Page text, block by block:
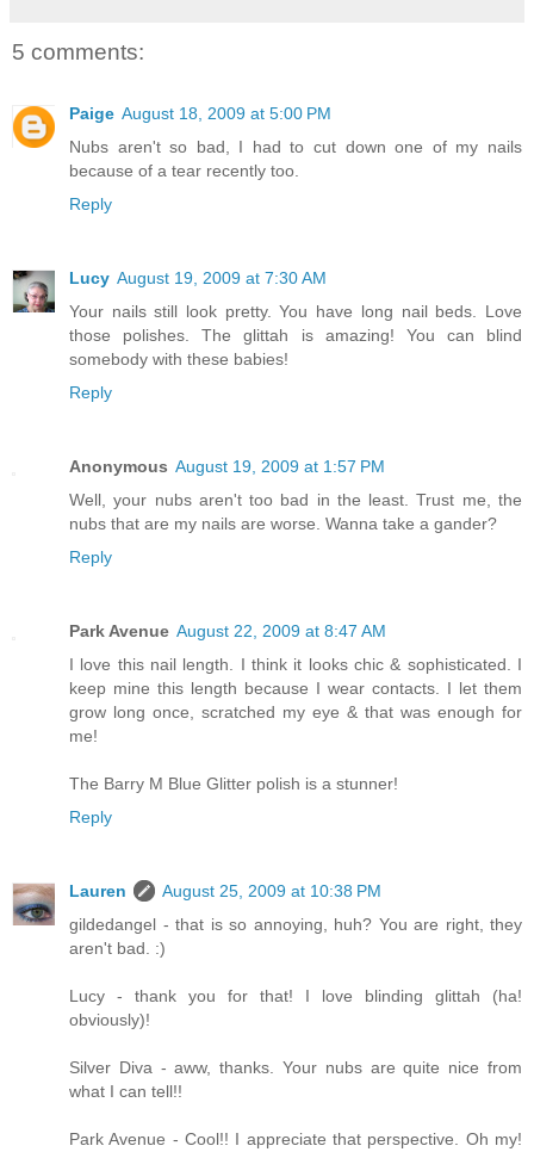
5 comments:
Paige August 18, 2009 at 5:00 PM
Nubs aren't so bad, I had to cut down one of my nails
because of a tear recently too.
Reply
Lucy August 19, 2009 at 7:30 AM
Your nails still look pretty. You have long nail beds. Love
those polishes. The glittah is amazing! You can blind
somebody with these babies!
Reply
Anonymous August 19, 2009 at 1:57 PM
Well, your nubs aren't too bad in the least. Trust me, the
nubs that are my nails are worse. Wanna take a gander?
Reply
Park Avenue August 22, 2009 at 8:47 AM
I love this nail length. I think it looks chic & sophisticated. I
keep mine this length because I wear contacts. I let them
grow long once, scratched my eye & that was enough for
me!
The Barry M Blue Glitter polish is a stunner!
Reply
Lauren
August 25, 2009 at 10:38 PM
gildedangel - that is so annoying, huh? You are right, they
aren't bad. :)
Lucy - thank you for that! I love blinding glittah (ha!
obviously)!
Silver Diva - aww, thanks. Your nubs are quite nice from
what I can tell!!
Park Avenue - Cool!! I appreciate that perspective. Oh my!